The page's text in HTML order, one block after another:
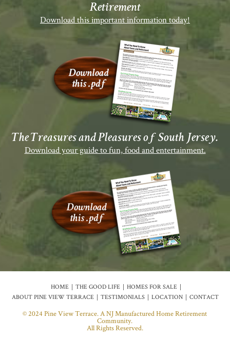
Retirement
Download this important information today!
The Treasures and Pleasures of South Jersey.
Download your guide to fun, food and entertainment.
HOME THE GOOD LIFE
HOMES FOR SALE
ABOUT PINE VIEW TERRACE
TESTIMONIALS LOCATION CONTACT
© 2024 Pine View Terrace. A NJ Manufactured Home Retirement
Community.
All Rights Reserved.